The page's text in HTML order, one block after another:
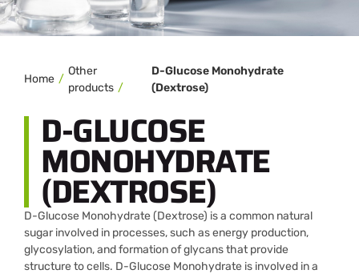
Home
Other
products
D-Glucose Monohydrate
(Dextrose)
D-GLUCOSE
MONOHYDRATE
(DEXTROSE)
D-Glucose Monohydrate (Dextrose) is a common natural
sugar involved in processes, such as energy production,
glycosylation, and formation of glycans that provide
structure to cells. D-Glucose Monohydrate is involved in a